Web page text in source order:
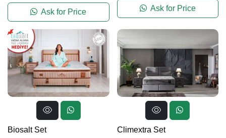
Ask for Price Ask for Price
Biosalt Set
Climextra Set